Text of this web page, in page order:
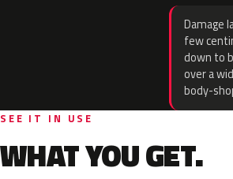
Damage
few
down to
over a
body-
SEE IT IN USE
WHAT YOU GET.